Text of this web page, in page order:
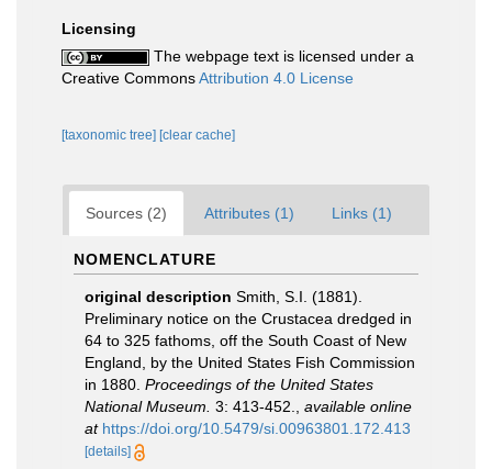
Licensing
The webpage text is licensed under a
Creative CommonsAttribution 4.0 License
[taxonomic tree] [clear cache]
Sources (2) Attributes (1) Links (1)
NOMENCLATURE
original description Smith, S.I. (1881).
Preliminary notice on the Crustacea dredged in
64 to 325 fathoms, off the South Coast of New
England, by the United States Fish Commission
in 1880. Proceedings of the United States
National Museum. 3: 413-452.
available online
at https://doi.org/10.5479/si.00963801.172.413
[details]